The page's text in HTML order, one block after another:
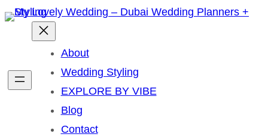
Skip
About
Wedding Styling
EXPLORE BY VIBE
Blog
Contact